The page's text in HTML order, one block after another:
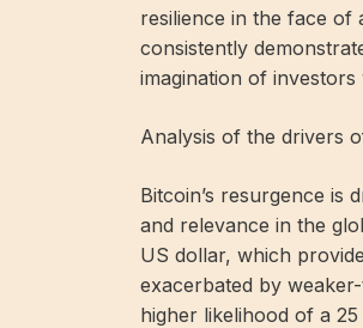
resilience in the face of
consistently
imagination of investors
Analysis of the drivers
Bitcoin’s resurgence is
and relevance in the
US dollar, which
exacerbated by
higher likelihood of a